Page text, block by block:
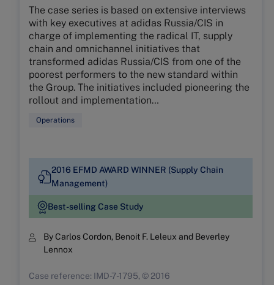
The case series is based on extensive interviews
with key executives at adidas Russia/CIS in
charge of implementing the radical IT, supply
chain and omnichannel initiatives that
transformed adidas Russia/CIS from one of the
poorest performers to the new standard within
the Group. The initiatives included pioneering the
rollout and implementation…
Operations
2016 EFMD AWARD WINNER (Supply Chain
Management)
Best-selling Case Study
By Carlos Cordon, Benoit F. Leleux and Beverley
Lennox
Case reference: IMD-7-1795, © 2016